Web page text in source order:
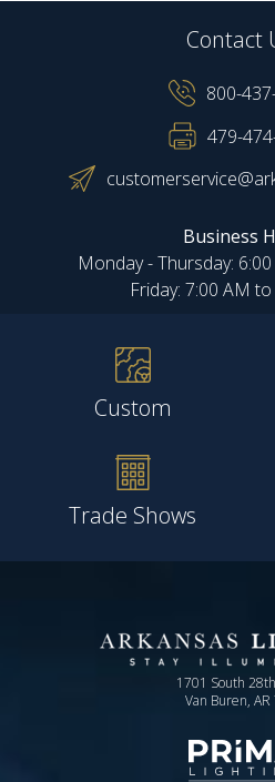
Contact
800-
479-
Business
Monday - Thursday:
Friday: 7:00 AM
Custom
Trade Shows
1701 South
Van Buren,